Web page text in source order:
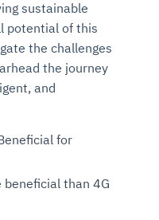
sustainable
potential of this
the challenges
the journey
and
for
beneficial than 4G
and
to reduce
and instant
investigations, and
and streaming
language
and KPI
errors
scale
remediation
infrastructure
for audits
and commitments
and vendor
and sourcing